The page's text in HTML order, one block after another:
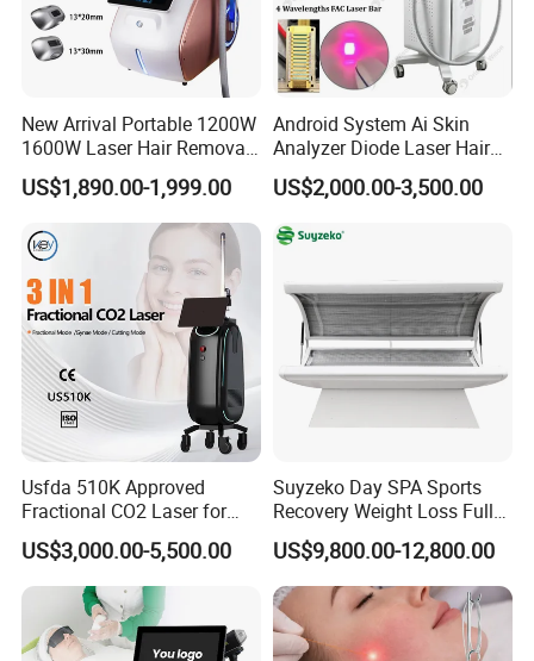
New Arrival Portable 1200W
1600W Laser Hair Removal
Machine 4 Waves 755nm
808nm 940nm 1064nm
Diode Laser High Efficiency
Hair Removal Treatment
US$1,890.00-1,999.00
Android System Ai Skin
Analyzer Diode Laser Hair
Removal Beauty Equipment
US$2,000.00-3,500.00
Usfda 510K Approved
Fractional CO2 Laser for
Skin Resurfacing Stretch
Mark Scar Laser Removal
Vaginal Rejuvenation
US$3,000.00-5,500.00
Suyzeko Day SPA Sports
Recovery Weight Loss Full
Body Tanning PDT Machine
Photobiomodulation
Collagen LED Red Light
Therapy Bed
US$9,800.00-12,800.00